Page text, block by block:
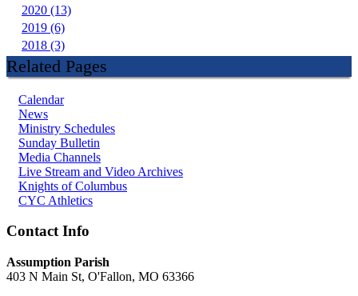
2020 (13)
2019 (6)
2018 (3)
Related Pages
Calendar
News
Ministry Schedules
Sunday Bulletin
Media Channels
Live Stream and Video Archives
Knights of Columbus
CYC Athletics
Contact Info
Assumption Parish
403 N Main St, O'Fallon, MO 63366